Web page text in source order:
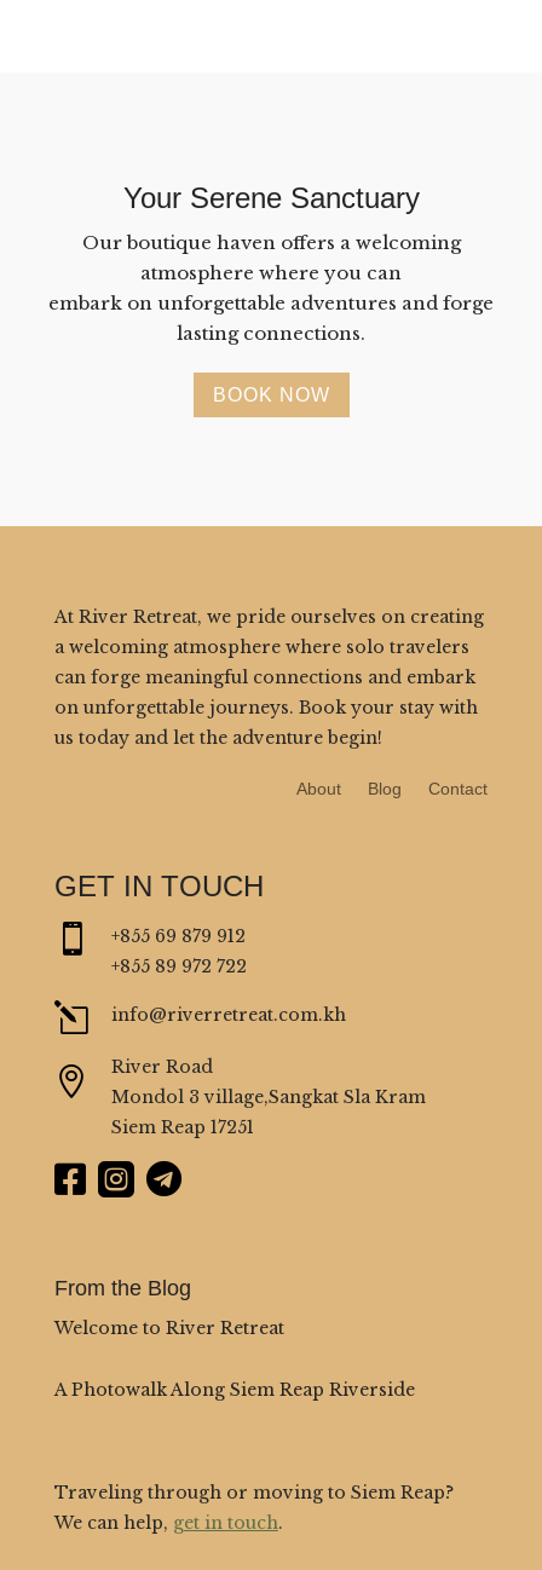
Your Serene Sanctuary
Our boutique haven offers a welcoming
atmosphere where you can
embark on unforgettable adventures and forge
lasting connections.
BOOK NOW
At River Retreat, we pride ourselves on creating
a welcoming atmosphere where solo travelers
can forge meaningful connections and embark
on unforgettable journeys. Book your stay with
us today and let the adventure begin!
About Blog Contact
GET IN TOUCH

+855 69 879 912
+855 89 972 722
l info@riverretreat.com.kh

River Road
Mondol 3 village,Sangkat Sla Kram
Siem Reap 17251
  
From the Blog
Welcome to River Retreat
A Photowalk Along Siem Reap Riverside
Traveling through or moving to Siem Reap?
We can help, get in touch.